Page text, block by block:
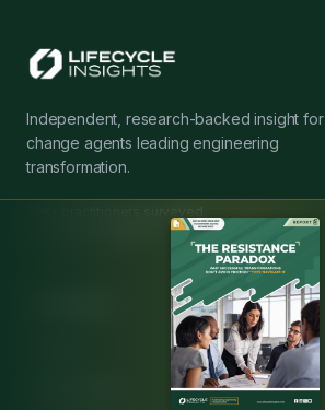
Independent, research-backed insight for
change agents leading engineering
transformation.
20K+ practitioners surveyed